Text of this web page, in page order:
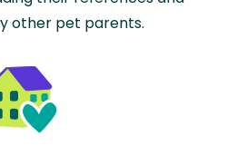
other pet parents.